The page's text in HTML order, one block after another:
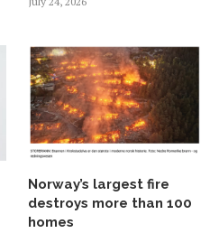
Norway’s largest fire
destroys more than 100
homes